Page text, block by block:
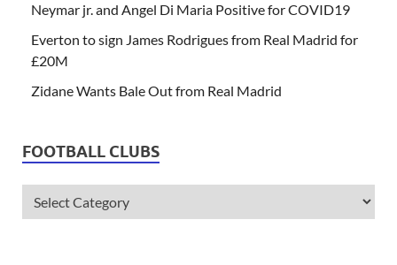
Neymar jr. and Angel Di Maria Positive for COVID19
Everton to sign James Rodrigues from Real Madrid for
£20M
Zidane Wants Bale Out from Real Madrid
FOOTBALL CLUBS